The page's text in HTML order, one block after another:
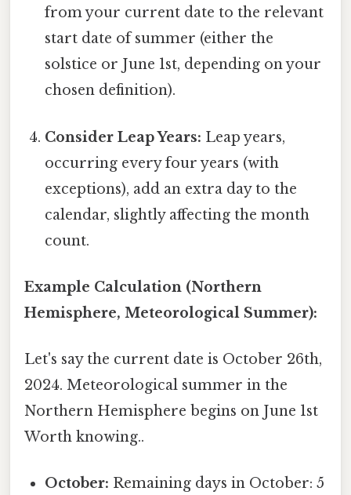
from your current date to the relevant
start date of summer (either the
solstice or June 1st, depending on your
chosen definition).
Consider Leap Years: Leap years,
occurring every four years (with
exceptions), add an extra day to the
calendar, slightly affecting the month
count.
Example Calculation (Northern
Hemisphere, Meteorological Summer):
Let's say the current date is October 26th,
2024. Meteorological summer in the
Northern Hemisphere begins on June 1st
Worth knowing..
October: Remaining days in October: 5